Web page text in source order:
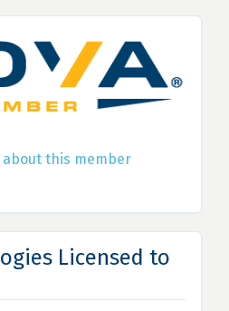
about this member
Licensed to